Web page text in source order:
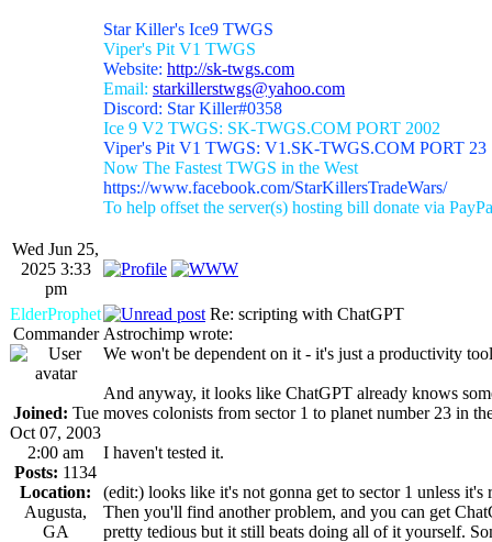
Star Killer's Ice9 TWGS
Viper's Pit V1 TWGS
Website: http://sk-twgs.com
Email: starkillerstwgs@yahoo.com
Discord: Star Killer#0358
Ice 9 V2 TWGS: SK-TWGS.COM PORT 2002
Viper's Pit V1 TWGS: V1.SK-TWGS.COM PORT 23
Now The Fastest TWGS in the West
https://www.facebook.com/StarKillersTradeWars/
To help offset the server(s) hosting bill donate via
Wed Jun 25,
2025 3:33
pm
ElderProphet
Commander
Joined: Tue
Oct 07, 2003
2:00 am
Posts: 1134
Location:
Augusta,
GA
Re: scripting with ChatGPT
Astrochimp wrote:
We won't be dependent on it - it's just a productivity
And anyway, it looks like ChatGPT already knows
moves colonists from sector 1 to planet number 23 in
I haven't tested it.
(edit:) looks like it's not gonna get to sector 1 unless
Then you'll find another problem, and you can get
pretty tedious but it still beats doing all of it yourself.